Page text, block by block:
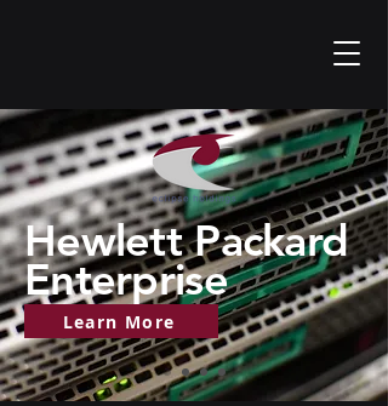
Hewlett Packard
Enterprise
Learn More